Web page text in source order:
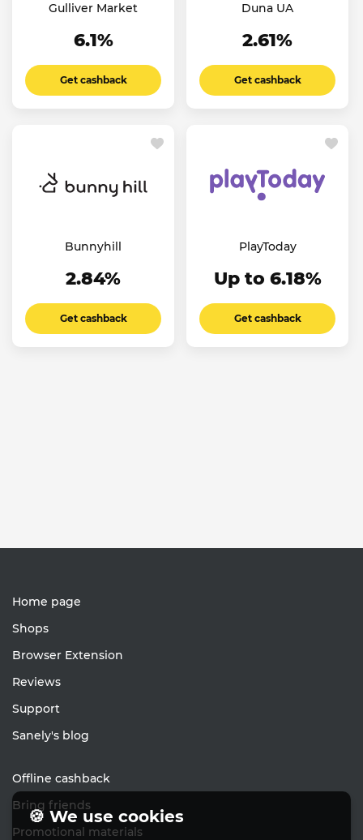
Gulliver Market
6.1%
Get cashback
Duna UA
2.61%
Get cashback
Bunnyhill
2.84%
Get cashback
PlayToday
Up to 6.18%
Get cashback
Home page
Shops
Browser Extension
Reviews
Support
Sanely's blog
Offline cashback
Bring friends
Promotional materials
🍪 We use cookies